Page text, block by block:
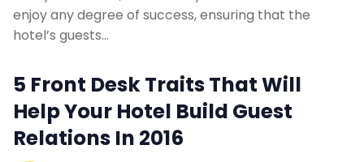
enjoy any degree of success, ensuring that the
hotel’s guests…
5 Front Desk Traits That Will
Help Your Hotel Build Guest
Relations In 2016